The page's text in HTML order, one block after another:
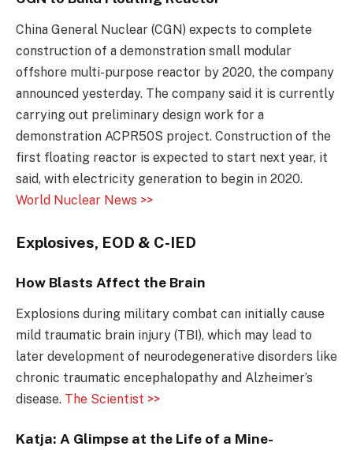
China General Nuclear (CGN) expects to complete
construction of a demonstration small modular
offshore multi-purpose reactor by 2020, the company
announced yesterday. The company said it is currently
carrying out preliminary design work for a
demonstration ACPR50S project. Construction of the
first floating reactor is expected to start next year, it
said, with electricity generation to begin in 2020.
World Nuclear News >>
Explosives, EOD & C-IED
How Blasts Affect the Brain
Explosions during military combat can initially cause
mild traumatic brain injury (TBI), which may lead to
later development of neurodegenerative disorders like
chronic traumatic encephalopathy and Alzheimer’s
disease. The Scientist >>
Katja: A Glimpse at the Life of a Mine-